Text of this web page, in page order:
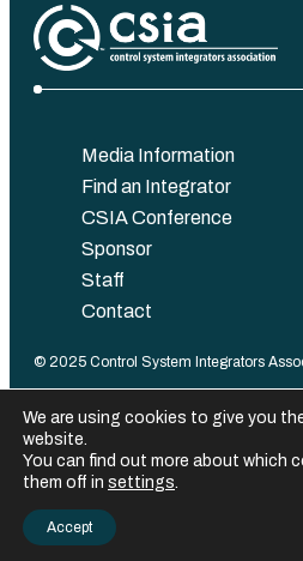
Media Information
Find an Integrator
CSIA Conference
Sponsor
Staff
Contact
©️ 2025 Control System Integrators
We are using cookies to give you
website.
You can find out more about which
them off in settings.
Accept